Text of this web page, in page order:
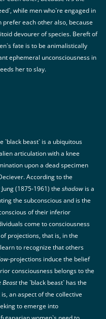
while men who`re engaged in
each other also, because
devourer of species. Bereft of
fate is to be animalistically
ephemeral unconsciousness in
her to slay.
`black beast` is a ubiquitous
articulation with a knee
upon a dead specimen
According to the
(1875-1961) theshadow is a
the subconscious and is the
of their inferior
come to consciousness
projections, that is, in the
to recognize that others
-projections induce the belief
consciousness belongs to the
Beastthe `black beast` has the
is, an aspect of the collective
to emerge into